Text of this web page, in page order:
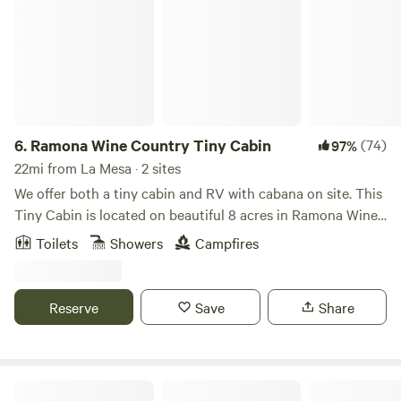
6. Ramona Wine Country Tiny Cabin 97%(74)
22mi from La Mesa · 2 sites
We offer both a tiny cabin and RV with cabana on site. This
Tiny Cabin is located on beautiful 8 acres in Ramona Wine
Country. Walking distance to Turtle Rock Ridge and La
Finquita wineries and 28 more nearby. 200 acre open space
bed in the loft (remote control stairs), refrigerator, freezer,
microwave and coffee pot. Romantic lights in the trees, fire
Toilets Showers Campfires
Reserve Save Share